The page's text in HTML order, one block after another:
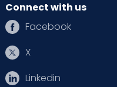
Connect with us
Facebook
X
Linkedin